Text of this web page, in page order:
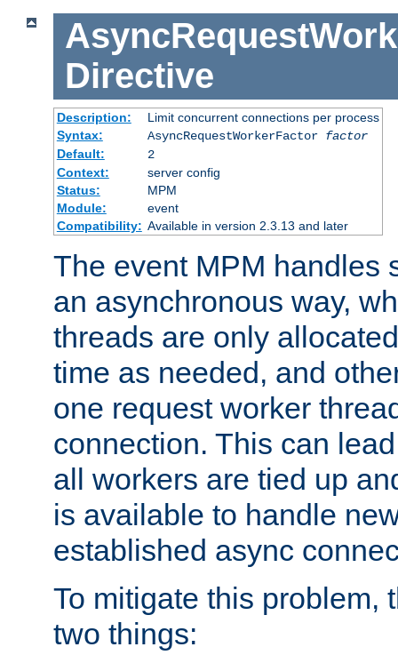
Directive
Description:
Limit concurrent connections per process
Syntax:
AsyncRequestWorkerFactor factor
Default:
2
Context:
server config
Status:
MPM
Module:
event
Compatibility: Available in version 2.3.13 and later
The event MPM handles
an asynchronous way,
threads are only
time as needed, and
one request worker
connection. This can
all workers are tied up
is available to handle
established async
To mitigate this problem,
two things: